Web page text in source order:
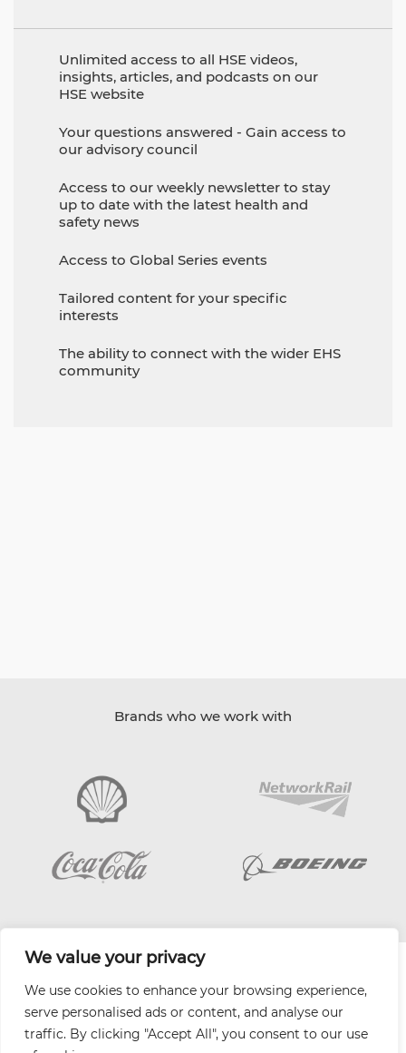
We value your privacy
We use cookies to enhance your browsing experience,
serve personalised ads or content, and analyse our
traffic. By clicking "Accept All", you consent to our use
Unlimited access to all HSE videos,
insights, articles, and podcasts on our
HSE website
Your questions answered - Gain access to
our advisory council
Access to our weekly newsletter to stay
up to date with the latest health and
safety news
Access to Global Series events
Tailored content for your specific
interests
The ability to connect with the wider EHS
community
Brands who we work with
| Website by
Health and Safety Jobs Board
Content Ambassadors